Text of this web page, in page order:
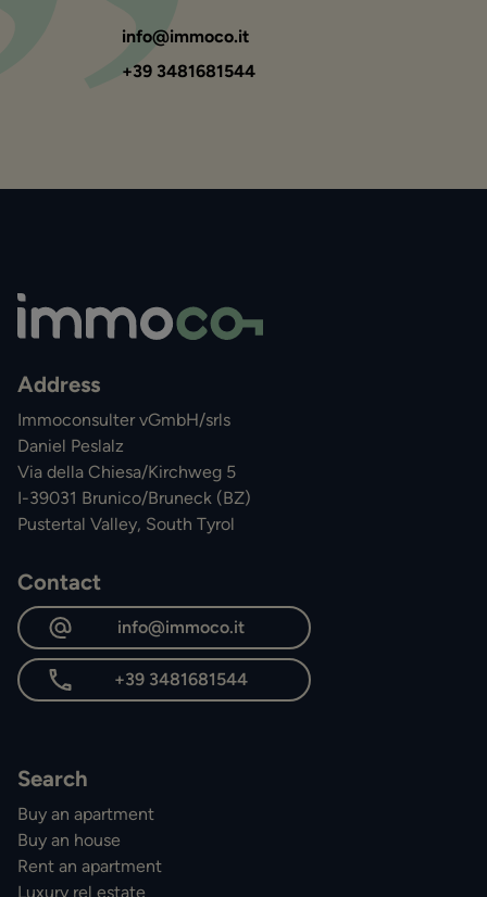
info@immoco.it
+39 3481681544
Address
Immoconsulter vGmbH/srls
Daniel Peslalz
Via della Chiesa/Kirchweg 5
I-39031 Brunico/Bruneck (BZ)
Pustertal Valley, South Tyrol
Contact
info@immoco.it
+39 3481681544
Search
Buy an apartment
Buy an house
Rent an apartment
Luxury rel estate